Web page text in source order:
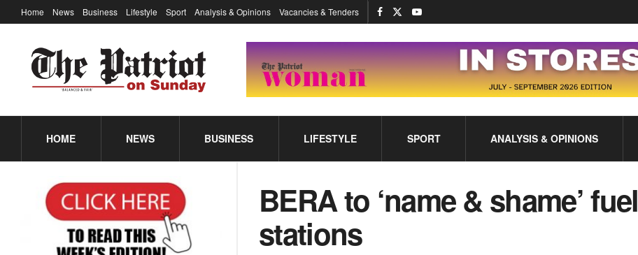
Home News Business Lifestyle Sport Analysis & Opinions Vacancies & Tenders
HOME NEWS BUSINESS LIFESTYLE SPORT ANALYSIS & OPINIONS
BERA to ‘name & shame’ fuel
stations